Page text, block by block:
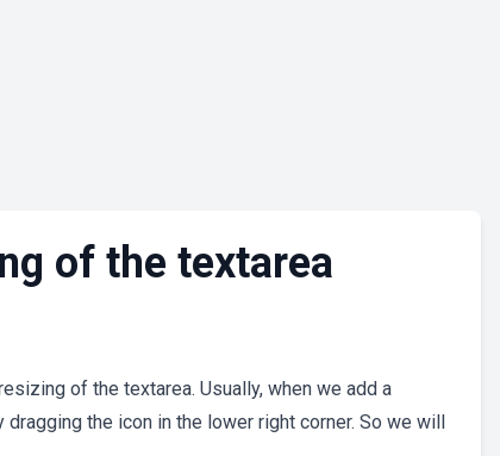
of the textarea
of the textarea. Usually, when we add a
the icon in the lower right corner. So we will